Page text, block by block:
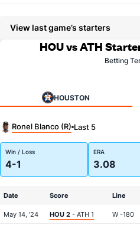
View last game’s starters
HOU vs ATH
Betting
HOUSTON
Ronel Blanco (R) Last 5
Win / Loss
4-1
ERA
3.08
Date Score Line
May 14, '24 HOU 2 - ATH 1 W -180